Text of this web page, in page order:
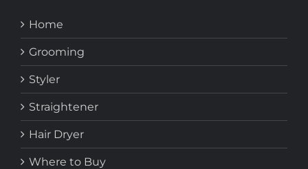
Home
Grooming
Styler
Straightener
Hair Dryer
Where to Buy